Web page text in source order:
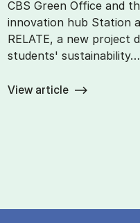
CBS Green Office and
innovation hub Station
RELATE, a new project
students' sustainability…
View article